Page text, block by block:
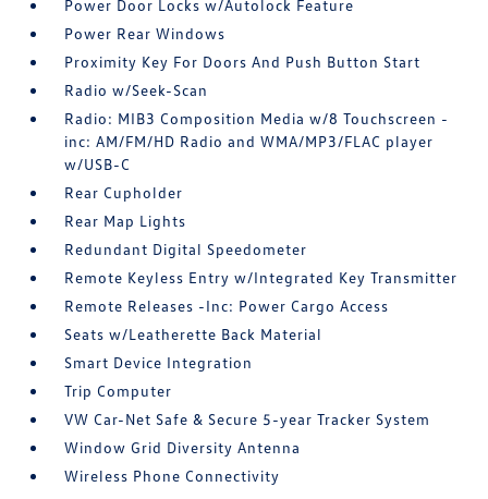
Power Door Locks w/Autolock Feature
Power Rear Windows
Proximity Key For Doors And Push Button Start
Radio w/Seek-Scan
Radio: MIB3 Composition Media w/8 Touchscreen -
inc: AM/FM/HD Radio and WMA/MP3/FLAC player
w/USB-C
Rear Cupholder
Rear Map Lights
Redundant Digital Speedometer
Remote Keyless Entry w/Integrated Key Transmitter
Remote Releases -Inc: Power Cargo Access
Seats w/Leatherette Back Material
Smart Device Integration
Trip Computer
VW Car-Net Safe & Secure 5-year Tracker System
Window Grid Diversity Antenna
Wireless Phone Connectivity